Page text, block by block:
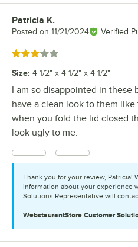
Review by
Patricia K.
Posted on 11/21/2024 Verified
Rated 3 out of 5 stars
Size: 4 1/2" x 4 1/2" x 4 1/2"
I am so disappointed in these
have a clean look to them
when you fold the lid closed
look ugly to me.
Thank you for your review, Patricia!
information about your experience
Solutions Representative will
WebstaurantStore Customer